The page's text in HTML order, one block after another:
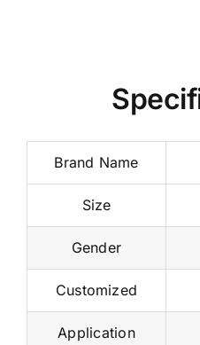
Brand Name
Size
Gender
Customized
Application